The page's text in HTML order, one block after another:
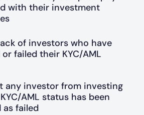
with their investment
of investors who have
or failed their KYC/AML
any investor from investing
AML status has been
as failed